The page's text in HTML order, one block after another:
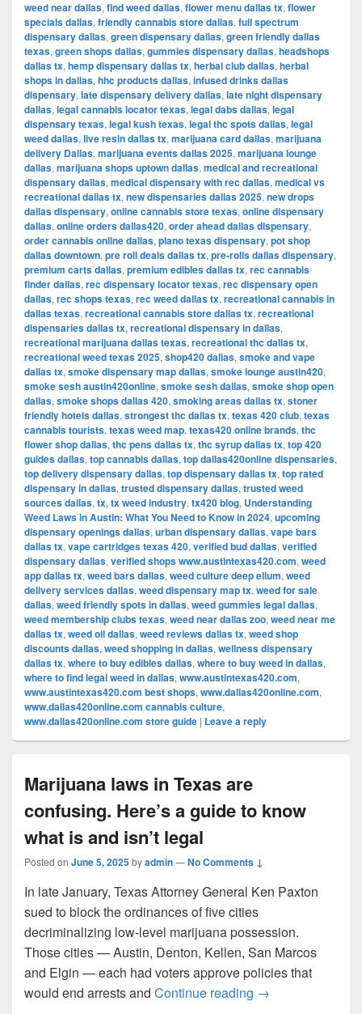
weed near dallas, find weed dallas, flower menu dallas tx, flower
specials dallas, friendly cannabis store dallas, full spectrum
dispensary dallas, green dispensary dallas, green friendly dallas
texas, green shops dallas, gummies dispensary dallas, headshops
dallas tx, hemp dispensary dallas tx, herbal club dallas, herbal
shops in dallas, hhc products dallas, infused drinks dallas
dispensary, late dispensary delivery dallas, late night dispensary
dallas, legal cannabis locator texas, legal dabs dallas, legal
dispensary texas, legal kush texas, legal thc spots dallas, legal
weed dallas, live resin dallas tx, marijuana card dallas, marijuana
delivery Dallas, marijuana events dallas 2025, marijuana lounge
dallas, marijuana shops uptown dallas, medical and recreational
dispensary dallas, medical dispensary with rec dallas, medical vs
recreational dallas tx, new dispensaries dallas 2025, new drops
dallas dispensary, online cannabis store texas, online dispensary
dallas, online orders dallas420, order ahead dallas dispensary,
order cannabis online dallas, plano texas dispensary, pot shop
dallas downtown, pre roll deals dallas tx, pre-rolls dallas dispensary,
premium carts dallas, premium edibles dallas tx, rec cannabis
finder dallas, rec dispensary locator texas, rec dispensary open
dallas, rec shops texas, rec weed dallas tx, recreational cannabis in
dallas texas, recreational cannabis store dallas tx, recreational
dispensaries dallas tx, recreational dispensary in dallas,
recreational marijuana dallas texas, recreational thc dallas tx,
recreational weed texas 2025, shop420 dallas, smoke and vape
dallas tx, smoke dispensary map dallas, smoke lounge austin420,
smoke sesh austin420online, smoke sesh dallas, smoke shop open
dallas, smoke shops dallas 420, smoking areas dallas tx, stoner
friendly hotels dallas, strongest thc dallas tx, texas 420 club, texas
cannabis tourists, texas weed map, texas420 online brands, thc
flower shop dallas, thc pens dallas tx, thc syrup dallas tx, top 420
guides dallas, top cannabis dallas, top dallas420online dispensaries,
top delivery dispensary dallas, top dispensary dallas tx, top rated
dispensary in dallas, trusted dispensary dallas, trusted weed
sources dallas, tx, tx weed industry, tx420 blog, Understanding
Weed Laws in Austin: What You Need to Know in 2024, upcoming
dispensary openings dallas, urban dispensary dallas, vape bars
dallas tx, vape cartridges texas 420, verified bud dallas, verified
dispensary dallas, verified shops www.austintexas420.com, weed
app dallas tx, weed bars dallas, weed culture deep ellum, weed
delivery services dallas, weed dispensary map tx, weed for sale
dallas, weed friendly spots in dallas, weed gummies legal dallas,
weed membership clubs texas, weed near dallas zoo, weed near me
dallas tx, weed oil dallas, weed reviews dallas tx, weed shop
discounts dallas, weed shopping in dallas, wellness dispensary
dallas tx, where to buy edibles dallas, where to buy weed in dallas,
where to find legal weed in dallas, www.austintexas420.com,
www.austintexas420.com best shops, www.dallas420online.com,
www.dallas420online.com cannabis culture,
www.dallas420online.com store guide | Leave a reply
Marijuana laws in Texas are
confusing. Here’s a guide to know
what is and isn’t legal
Posted on June 5, 2025byadmin—No Comments ↓
In late January, Texas Attorney General Ken Paxton
sued to block the ordinances of five cities
decriminalizing low-level marijuana possession.
Those cities — Austin, Denton, Kellen, San Marcos
and Elgin — each had voters approve policies that
would end arrests and Continue reading Marijuana laws in
→